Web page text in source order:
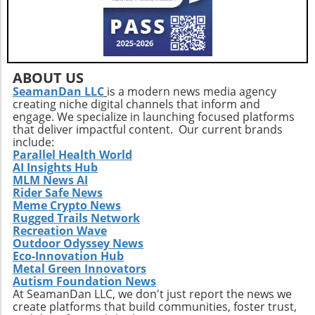
instance, addressing mental health concerns
often requires input not only from
psychiatrists but also from primary care
providers and social workers who can offer
critical context. Multidisciplinary discussions
at events like this can lead to comprehensive
approaches to intricate health issues, ensuring
broader patient support. Take Action: Join the
Movement at the Dinner Physicians interested
in enhancing their practices and contributing
to future studies are encouraged to
participate in this unique gathering. Engaging
in discussions on clinical collaboration could
yield insights that positively impact your
practice and patient care. Don't miss this
chance to be part of a crucial conversation
that shapes the future of healthcare. By
participating, you become an essential part of
a movement that aims to redefine how
healthcare professionals approach diagnosis,
ABOUT US
SeamanDan LLC is a modern news media agency
creating niche digital channels that inform and
engage. We specialize in launching focused platforms
that deliver impactful content. Our current brands
include:
Parallel Health World
AI Insights Hub
MLM News AI
Rider Safe News
Meme Crypto News
Rugged Trails Network
Recreation Wave
Outdoor Odyssey News
Eco-Innovation Hub
Metal Green Innovators
Autism Foundation News
At SeamanDan LLC, we don't just report the news we
create platforms that build communities, foster trust,